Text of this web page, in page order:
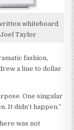
whiteboard
Taylor
fashion,
a line to dollar
One singular
It didn’t happen.”
was not